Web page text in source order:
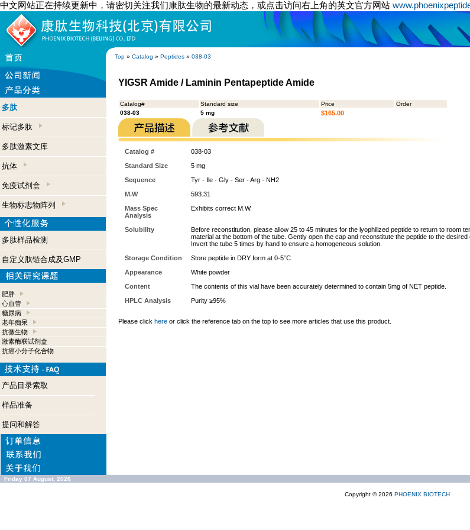
中文网站正在持续更新中，请密切关注我们康肽生物的最新动态，或点击访问右上角的英文官方网站
Top » Catalog » Peptides » 038-03
多肽
标记多肽
多肽激素文库
抗体
免疫试剂盒
生物标志物阵列
多肽样品检测
自定义肽链合成及GMP
肥胖
心血管
糖尿病
老年痴呆
抗微生物
激素酶联试剂盒
抗癌小分子化合物
产品目录索取
样品准备
提问和解答
YIGSR Amide / Laminin Pentapeptide Amide
Catalog# Standard size Price
Order
038-03
5 mg $165.00
Catalog #
038-03
Standard Size
5 mg
Sequence
Tyr - Ile - Gly - Ser - Arg - NH2
M.W
593.31
Mass Spec
Analysis
Exhibits correct M.W.
Solubility
Before reconstitution, please allow 25 to 45 minutes for the lyophilized peptide to return to room
material at the bottom of the tube. Gently open the cap and reconstitute the peptide to the
Invert the tube 5 times by hand to ensure a homogeneous solution.
Storage Condition
Store peptide in DRY form at 0-5°C.
Appearance
White powder
Content
The contents of this vial have been accurately determined to contain 5mg of NET peptide.
HPLC Analysis
Purity ≥95%
Please click here or click the reference tab on the top to see more articles that use this product.
Friday 07 August, 2026
Copyright © 2026 PHOENIX BIOTECH